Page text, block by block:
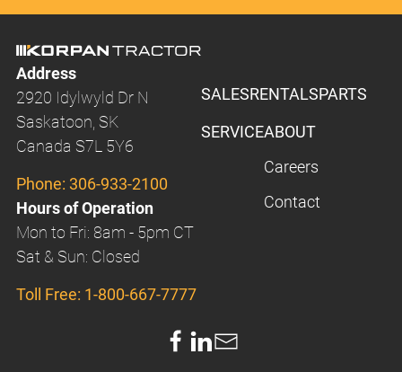
Address
2920 Idylwyld Dr N
Saskatoon, SK
Canada S7L 5Y6
Phone: 306-933-2100
Hours of Operation
Mon to Fri: 8am - 5pm CT
Sat & Sun: Closed
Toll Free: 1-800-667-7777
SALESRENTALSPARTS
SERVICEABOUT
Careers
Contact